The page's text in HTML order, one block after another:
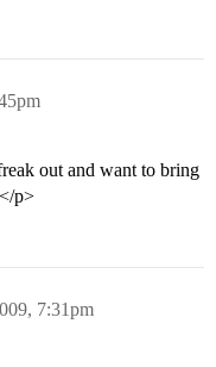
out and want to bring
p>
7:31pm